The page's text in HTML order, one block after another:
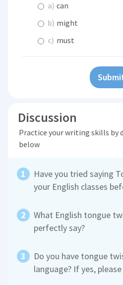
a) can
b) might
c) must
Discussion
Practice your writing skills by
below
Have you tried saying
your English classes
What English tongue
perfectly say?
Do you have tongue
language? If yes,